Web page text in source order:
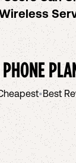
•Best